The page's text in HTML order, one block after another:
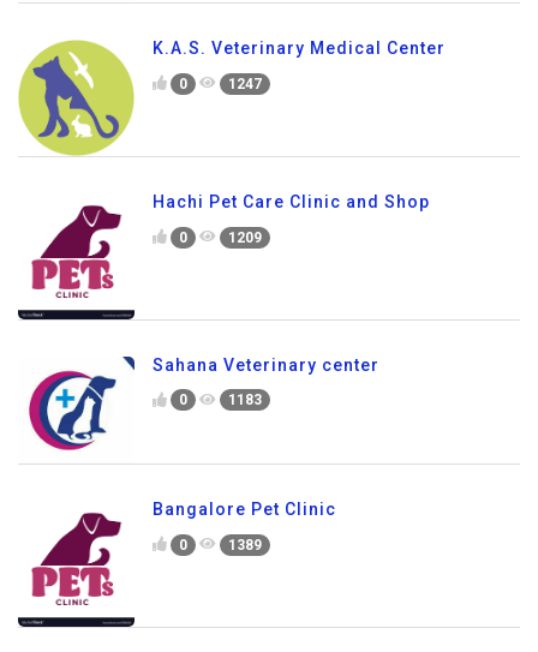
K.A.S. Veterinary Medical Center
0 1247
Hachi Pet Care Clinic and Shop
0 1209
Sahana Veterinary center
0 1183
Bangalore Pet Clinic
0 1389